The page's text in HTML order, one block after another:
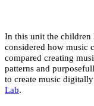
In this unit the children
considered how music
compared creating
patterns and
to create music
Lab.